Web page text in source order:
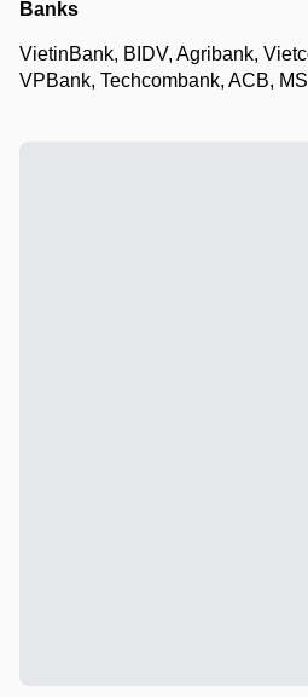
Banks
VietinBank, BIDV, Agribank,
VPBank, Techcombank, ACB,